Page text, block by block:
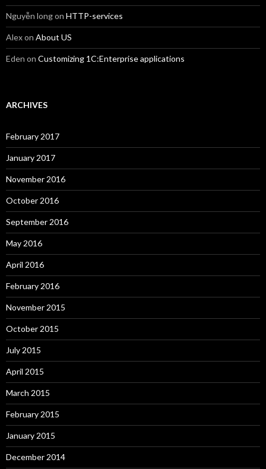
Nguyễn longon HTTP-services
Alexon About US
Eden on Customizing 1C:Enterprise applications
ARCHIVES
February 2017
January 2017
November 2016
October 2016
September 2016
May 2016
April 2016
February 2016
November 2015
October 2015
July 2015
April 2015
March 2015
February 2015
January 2015
December 2014